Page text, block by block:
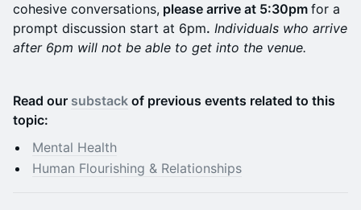
cohesive conversations, please arrive at 5:30pm for a
prompt discussion start at 6pm. Individuals who arrive
after 6pm will not be able to get into the venue.
Read our substack of previous events related to this
topic:
Mental Health
Human Flourishing & Relationships